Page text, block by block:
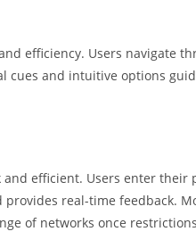
efficiency. Users navigate
cues and intuitive options
efficient. Users enter their
real-time feedback.
of networks once